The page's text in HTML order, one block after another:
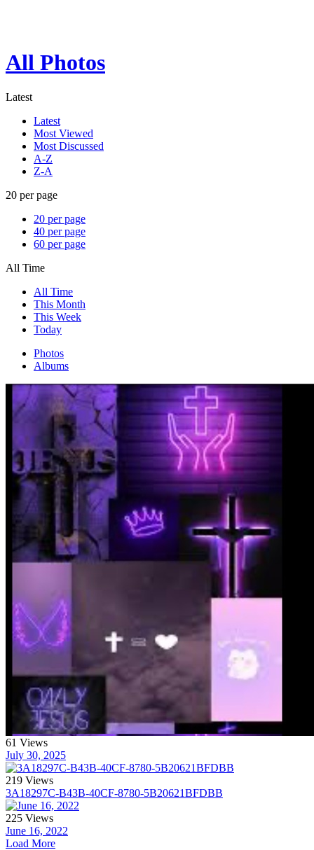
All Photos
Latest
Latest
Most Viewed
Most Discussed
A-Z
Z-A
20 per page
20 per page
40 per page
60 per page
All Time
All Time
This Month
This Week
Today
Photos
Albums
61 Views
July 30, 2025
219 Views
3A18297C-B43B-40CF-8780-5B20621BFDBB
225 Views
June 16, 2022
Load More